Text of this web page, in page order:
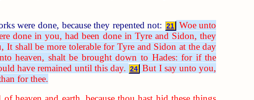
were done, because they repented not: 21
Woe unto
done in you, had been done in Tyre and Sidon, they
It shall be more tolerable for Tyre and Sidon at the day
heaven, shalt be brought down to Hades: for if the
have remained until this day. 24 But I say unto you,
for thee.